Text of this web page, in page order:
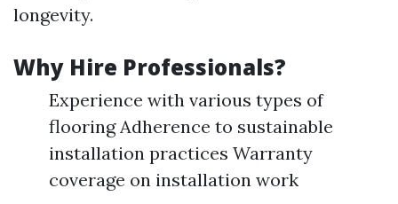
longevity.
Why Hire Professionals?
Experience with various types of
flooring Adherence to sustainable
installation practices Warranty
coverage on installation work